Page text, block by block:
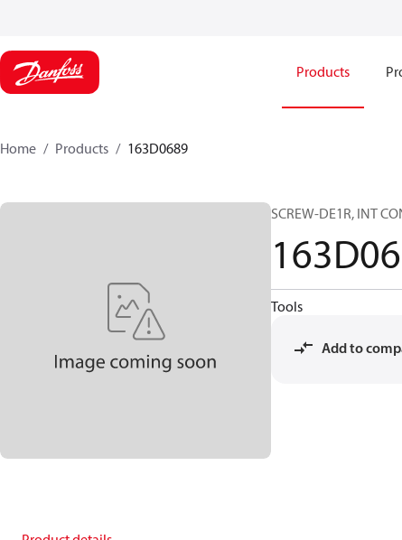
Products
Home Products 163D0689
SCREW-DE1R, INT
Tools
Add to